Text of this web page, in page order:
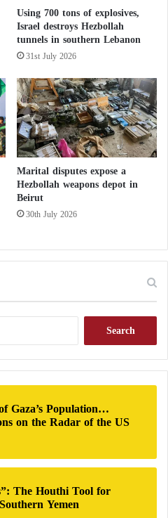
Using 700 tons of explosives,
Israel destroys Hezbollah
tunnels in southern Lebanon
31st July 2026
Marital disputes expose a
Hezbollah weapons depot in
Beirut
30th July 2026
r
c
f
o
:
Gaza’s Population…
on the Radar of the US
The Houthi Tool for
Yemen